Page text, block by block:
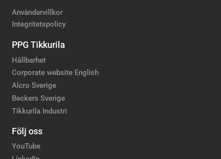
Användarvillkor
Integritetspolicy
PPG Tikkurila
Hållbarhet
Corporate website English
Alcro Sverige
Beckers Sverige
Tikkurila Industri
Följ oss
YouTube